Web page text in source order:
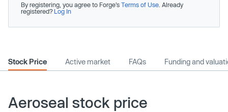
By registering, you agree to Forge’s Terms of Use . Already
registered? Log In
Stock Price Active market FAQs Funding and
Aeroseal stock price